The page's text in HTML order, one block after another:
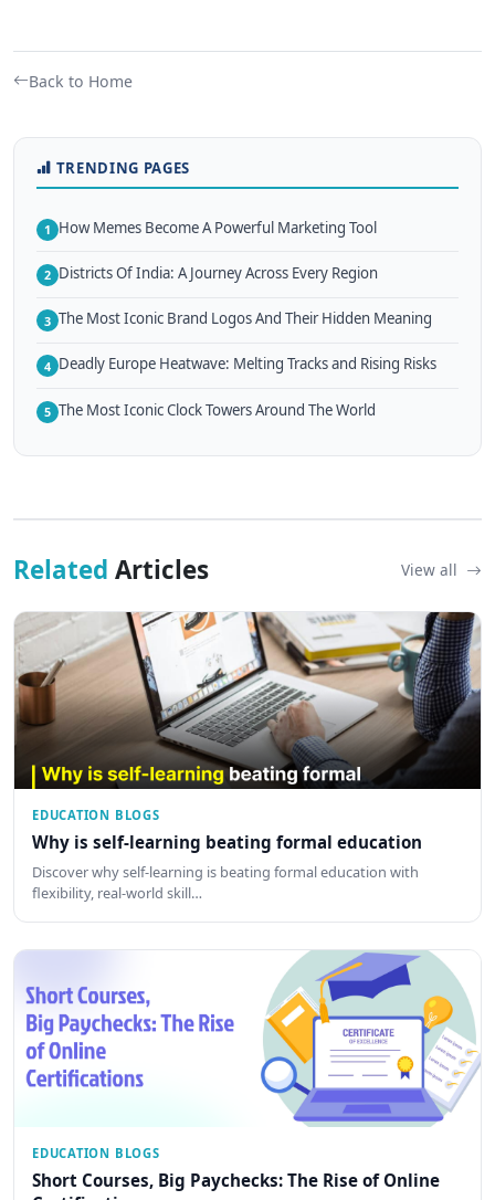
Back to Home
TRENDING PAGES
1 How Memes Become A Powerful Marketing Tool
2 Districts Of India: A Journey Across Every Region
3 The Most Iconic Brand Logos And Their Hidden Meaning
4 Deadly Europe Heatwave: Melting Tracks and Rising Risks
5 The Most Iconic Clock Towers Around The World
Related Articles View all
EDUCATION BLOGS
Why is self-learning beating formal education
Discover why self-learning is beating formal education with
flexibility, real-world skill…
EDUCATION BLOGS
Short Courses, Big Paychecks: The Rise of Online